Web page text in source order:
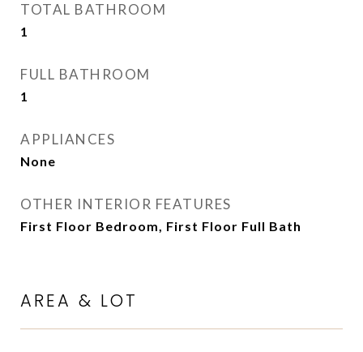
TOTAL BATHROOM
1
FULL BATHROOM
1
APPLIANCES
None
OTHER INTERIOR FEATURES
First Floor Bedroom, First Floor Full Bath
AREA & LOT